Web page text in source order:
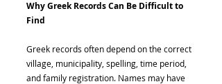
Why Greek Records Can Be Difficult to
Find
Greek records often depend on the correct
village, municipality, spelling, time period,
and family registration. Names may have